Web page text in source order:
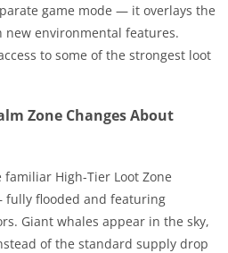
game mode — it overlays the
environmental features.
to some of the strongest loot
Zone Changes About
High-Tier Loot Zone
fully flooded and featuring
Giant whales appear in the sky,
of the standard supply drop